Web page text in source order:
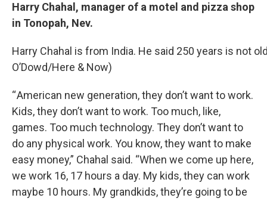
Harry Chahal, manager of a motel and pizza shop
in Tonopah, Nev.
Harry Chahal is from India. He said 250 years is not
O’Dowd/Here & Now)
“ American new generation, they don’t want to work.
Kids, they don’t want to work. Too much, like,
games. Too much technology. They don’t want to
do any physical work. You know, they want to make
easy money,” Chahal said. “When we come up here,
we work 16, 17 hours a day. My kids, they can work
maybe 10 hours. My grandkids, they’re going to be